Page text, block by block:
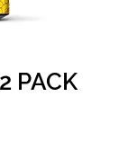
PACK